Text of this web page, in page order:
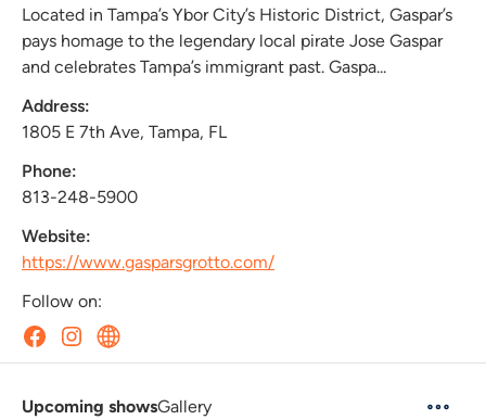
Located in Tampa’s Ybor City’s Historic District, Gaspar’s
pays homage to the legendary local pirate Jose Gaspar
and celebrates Tampa’s immigrant past. Gaspa...
Address:
1805 E 7th Ave, Tampa, FL
Phone:
813-248-5900
Website:
https://www.gasparsgrotto.com/
Follow on:
Upcoming showsGallery